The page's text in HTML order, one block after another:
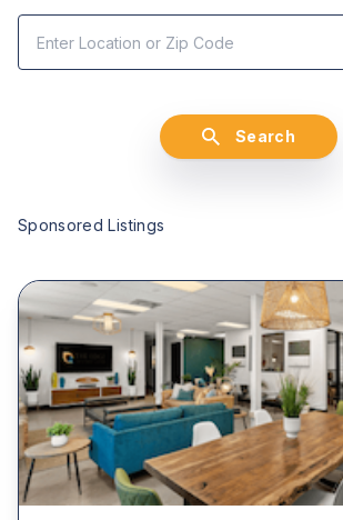
Search
Sponsored Listings